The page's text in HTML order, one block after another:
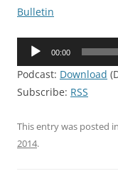
Bulletin
Audio
00:00
Podcast: Download
Subscribe: RSS
This entry was posted in
2014.